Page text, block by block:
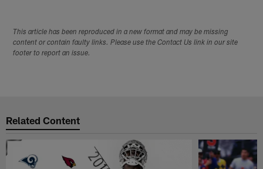
This article has been reproduced in a new format and may be missing
content or contain faulty links. Please use the Contact Us link in our site
footer to report an issue.
Related Content